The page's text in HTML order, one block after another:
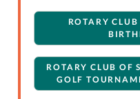
ROTARY
ROTARY CLUB OF
GOLF